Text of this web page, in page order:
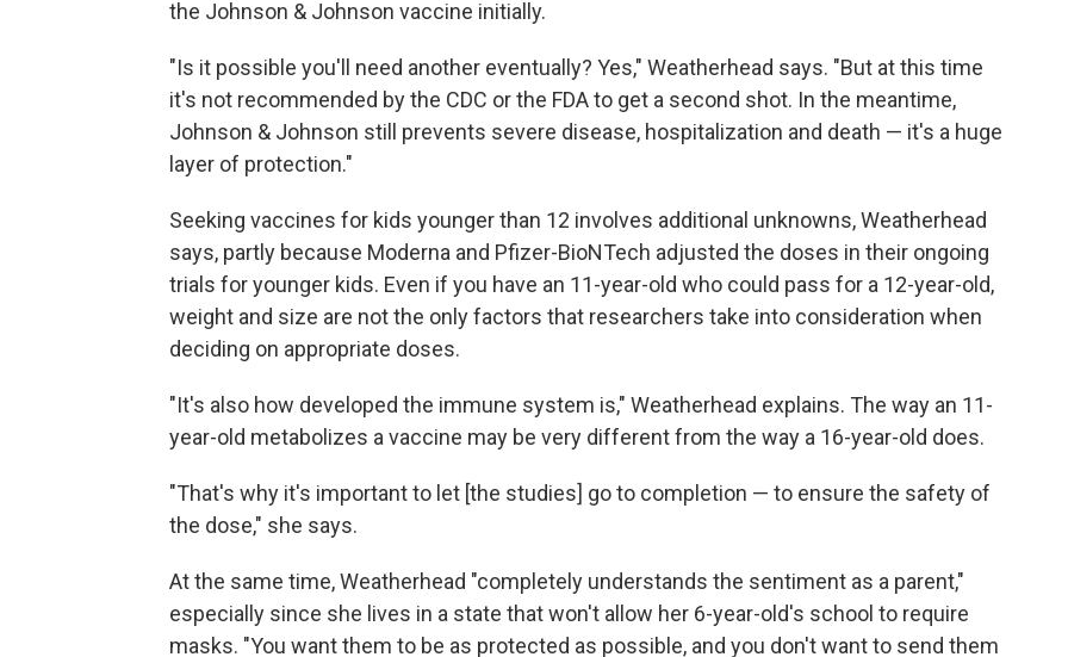
the Johnson & Johnson vaccine initially.
"Is it possible you'll need another eventually? Yes," Weatherhead says. "But at this time
it's not recommended by the CDC or the FDA to get a second shot. In the meantime,
Johnson & Johnson still prevents severe disease, hospitalization and death — it's a huge
layer of protection."
Seeking vaccines for kids younger than 12 involves additional unknowns, Weatherhead
says, partly because Moderna and Pfizer-BioNTech adjusted the doses in their ongoing
trials for younger kids. Even if you have an 11-year-old who could pass for a 12-year-old,
weight and size are not the only factors that researchers take into consideration when
deciding on appropriate doses.
"It's also how developed the immune system is," Weatherhead explains. The way an 11-
year-old metabolizes a vaccine may be very different from the way a 16-year-old does.
"That's why it's important to let [the studies] go to completion — to ensure the safety of
the dose," she says.
At the same time, Weatherhead "completely understands the sentiment as a parent,"
especially since she lives in a state that won't allow her 6-year-old's school to require
masks. "You want them to be as protected as possible, and you don't want to send them